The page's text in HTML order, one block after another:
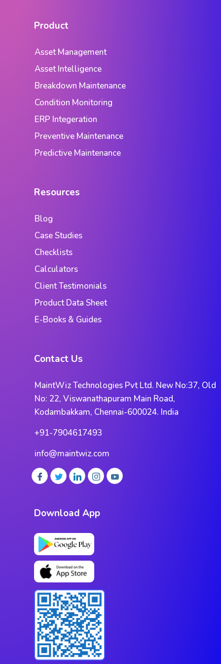
Product
Asset Management
Asset Intelligence
Breakdown Maintenance
Condition Monitoring
ERP Integeration
Preventive Maintenance
Predictive Maintenance
Resources
Blog
Case Studies
Checklists
Calculators
Client Testimonials
Product Data Sheet
E-Books & Guides
Contact Us
MaintWiz Technologies Pvt Ltd. New No:37, Old
No: 22, Viswanathapuram Main Road,
Kodambakkam, Chennai-600024. India
+91-7904617493
info@maintwiz.com
Download App